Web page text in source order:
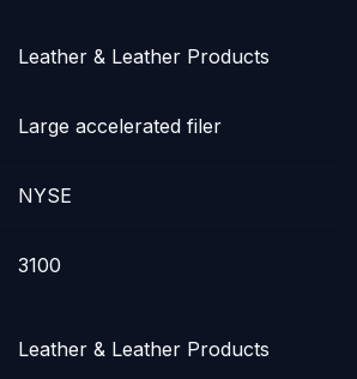
Leather & Leather Products
Large accelerated filer
NYSE
3100
Leather & Leather Products